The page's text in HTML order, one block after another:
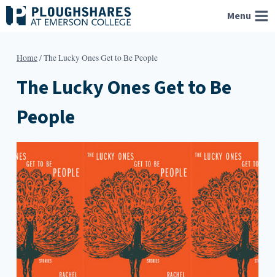
Skip
to
Menu
Home/The Lucky Ones Get to Be People
The Lucky Ones Get to Be
People